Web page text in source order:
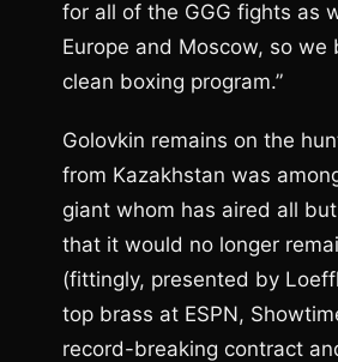
for all of the GGG fights as
Europe and Moscow, so
clean boxing program.”
Golovkin remains on the
from Kazakhstan was
giant whom has aired all
that it would no longer
(fittingly, presented by
top brass at ESPN,
record-breaking contract